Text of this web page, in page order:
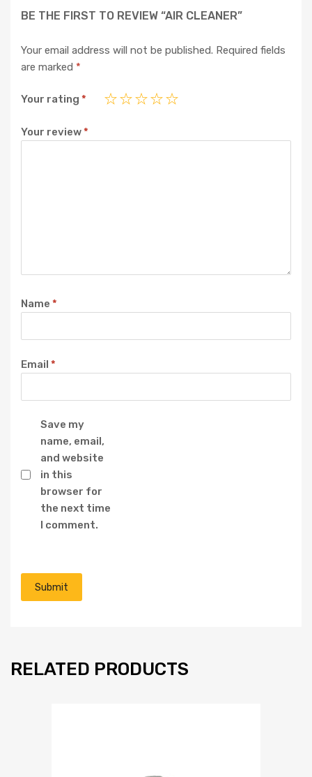
BE THE FIRST TO REVIEW “AIR CLEANER”
Your email address will not be published. Required fields
are marked *
Your rating *
Your review*
Name *
Email *
Save my
name, email,
and website
in this
browser for
the next time
I comment.
RELATED PRODUCTS